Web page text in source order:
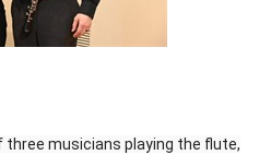
three musicians playing the flute,